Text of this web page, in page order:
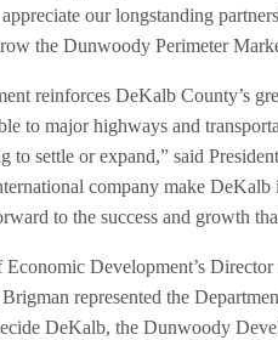
our longstanding
the Dunwoody Perimeter
reinforces DeKalb County’s
to major highways and
to settle or expand,” said
company make DeKalb
to the success and growth
Development’s
represented the
DeKalb, the Dunwoody